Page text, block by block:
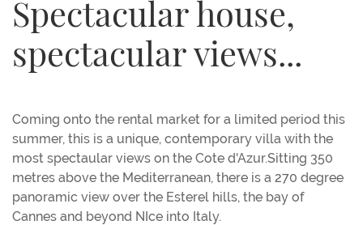
Spectacular house,
spectacular views...
Coming onto the rental market for a limited period this
summer, this is a unique, contemporary villa with the
most spectaular views on the Cote d'Azur.Sitting 350
metres above the Mediterranean, there is a 270 degree
panoramic view over the Esterel hills, the bay of
Cannes and beyond NIce into Italy.